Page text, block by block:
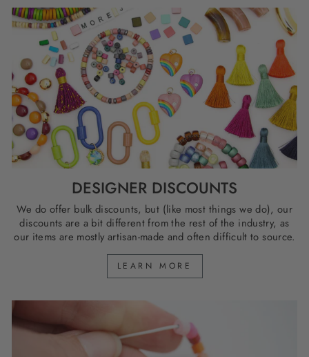
DESIGNER DISCOUNTS
We do offer bulk discounts, but (like most things we do), our
discounts are a bit different from the rest of the industry, as
our items are mostly artisan-made and often difficult to source.
LEARN MORE